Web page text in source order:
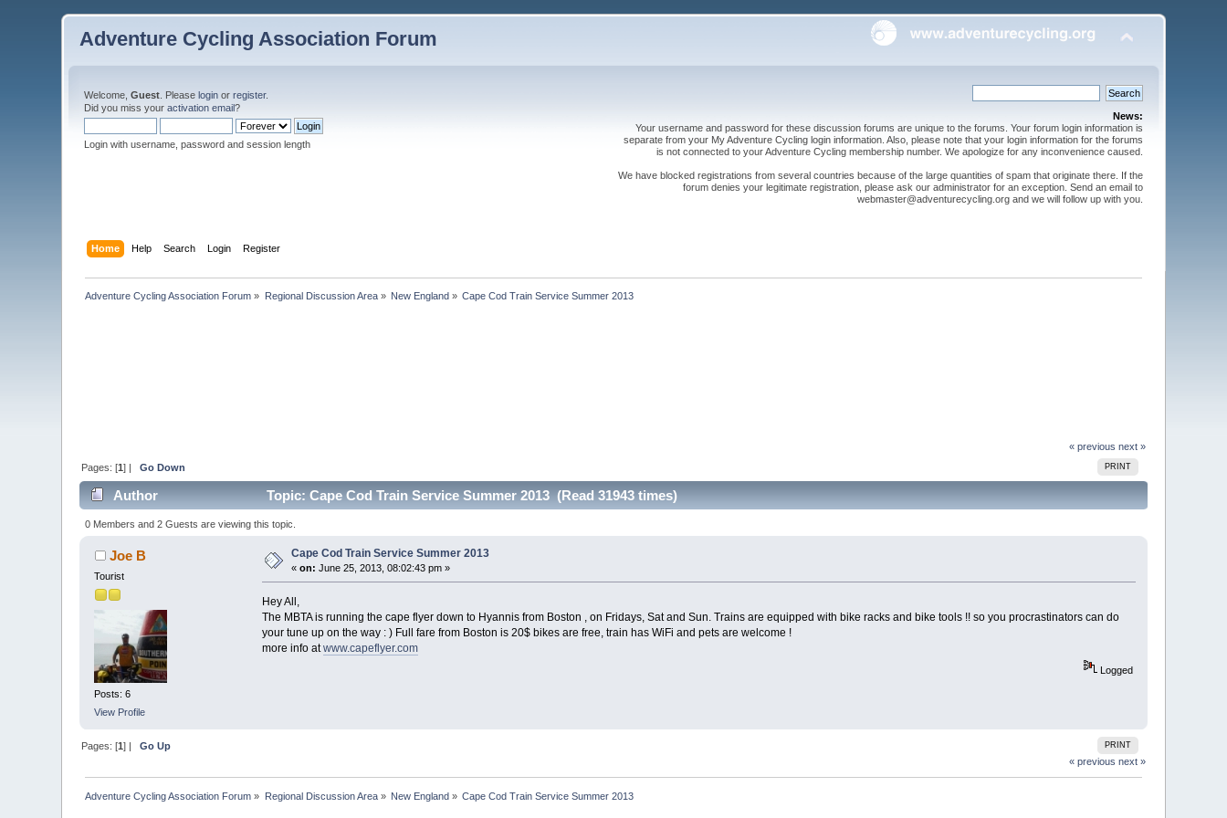
Adventure Cycling Association Forum
Welcome,Guest . Pleaselogin orregister.
Did you miss youractivation email?
Login with username, password and session length
News:
Your username and password for these discussion forums are unique to the forums. Your forum login information is
separate from your My Adventure Cycling login information. Also, please note that your login information for the forums
is not connected to your Adventure Cycling membership number. We apologize for any inconvenience caused.
We have blocked registrations from several countries because of the large quantities of spam that originate there. If the
forum denies your legitimate registration, please ask our administrator for an exception. Send an email to
webmaster@adventurecycling.org and we will follow up with you.
Home Help Search Login Register
Adventure Cycling Association Forum » Regional Discussion Area» New England » Cape Cod Train Service Summer 2013
« previous next »
PRINT
Pages: [1] |Go Down
Author Topic: Cape Cod Train Service Summer 2013 (Read 31943 times)
0 Members and 2 Guests are viewing this topic.
Joe B
Tourist
Posts: 6
View Profile
Cape Cod Train Service Summer 2013
«on: June 25, 2013, 08:02:43 pm »
Hey All,
The MBTA is running the cape flyer down to Hyannis from Boston , on Fridays, Sat and Sun. Trains are equipped with bike racks and bike tools !! so you procrastinators can do
your tune up on the way : ) Full fare from Boston is 20$ bikes are free, train has WiFi and pets are welcome !
more info atwww.capeflyer.com
Logged
PRINT
Pages: [1] |Go Up
« previous next »
Adventure Cycling Association Forum » Regional Discussion Area» New England » Cape Cod Train Service Summer 2013